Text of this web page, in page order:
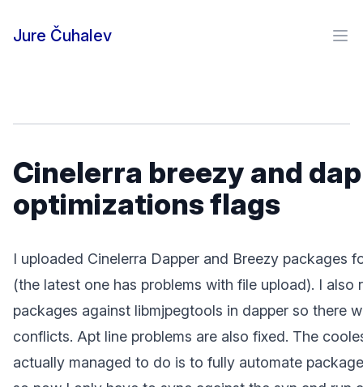
Jure Čuhalev
Cinelerra breezy and
optimizations flags
I uploaded Cinelerra Dapper and Breezy packages
(the latest one has problems with file upload). I also
packages against libmjpegtools in dapper so there
conflicts. Apt line problems are also fixed. The
actually managed to do is to fully automate